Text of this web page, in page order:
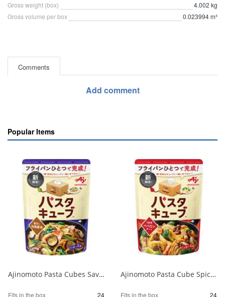
Gross weight (box)
4.002 kg
Gross volume per box
0.023994 m³
Comments
Add comment
Popular Items
Ajinomoto Pasta Cubes Savory Japanese Soy Sauce 1/24
Fits in the box 24
Ajinomoto Pasta Cube Spicy Peperoncino 1/24
Fits in the box 24